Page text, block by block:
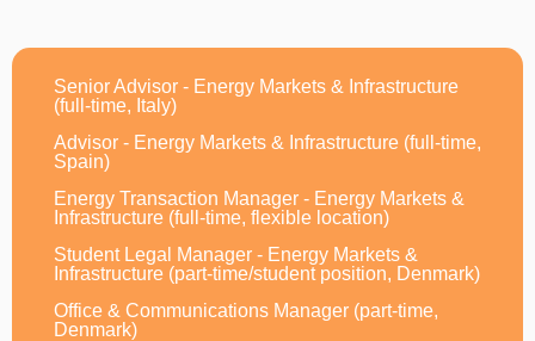
Senior Advisor - Energy Markets & Infrastructure
(full-time, Italy)
Advisor - Energy Markets & Infrastructure (full-time,
Spain)
Energy Transaction Manager - Energy Markets &
Infrastructure (full-time, flexible location)
Student Legal Manager - Energy Markets &
Infrastructure (part-time/student position, Denmark)
Office & Communications Manager (part-time,
Denmark)